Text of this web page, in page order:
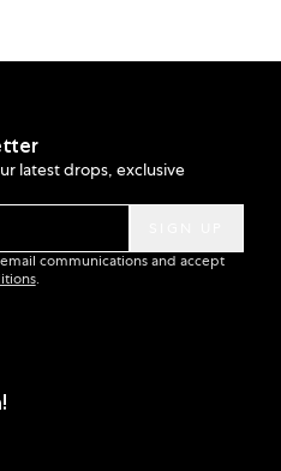
latest drops, exclusive
communications and accept
.